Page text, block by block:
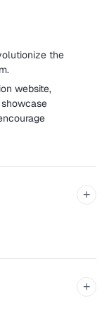
the
website,
+
+